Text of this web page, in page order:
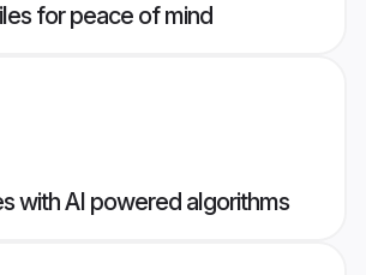
for peace of mind
with AI powered algorithms